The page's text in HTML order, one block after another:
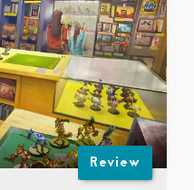
Review